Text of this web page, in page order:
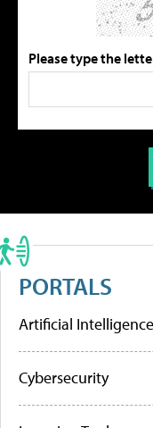
Please type the
PORTALS
Artificial Intelligence
Cybersecurity